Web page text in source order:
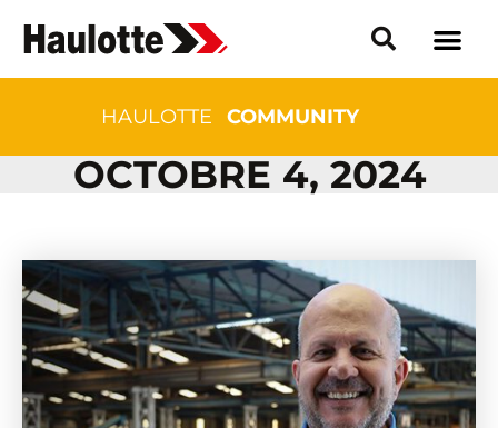
HAULOTTE COMMUNITY
OCTOBRE 4, 2024